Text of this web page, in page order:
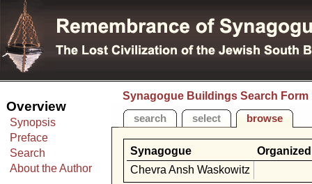
Synagogue Buildings Search Form
search select browse
Synagogue
Organized
Chevra Ansh Waskowitz
Overview
Synopsis
Preface
Search
About the Author